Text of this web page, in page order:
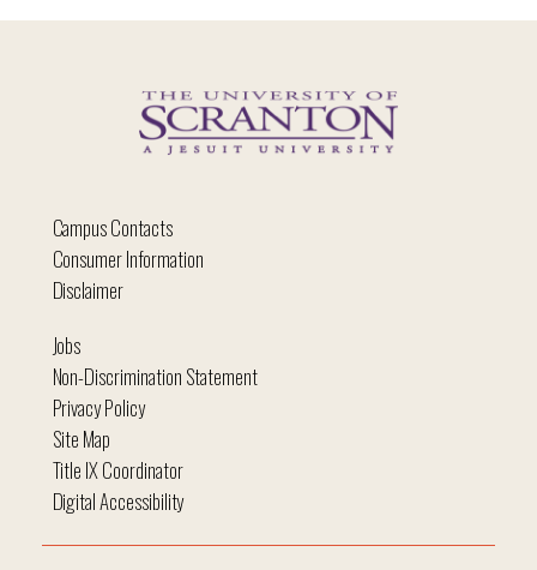
Campus Contacts
Consumer Information
Disclaimer
Jobs
Non-Discrimination Statement
Privacy Policy
Site Map
Title IX Coordinator
Digital Accessibility